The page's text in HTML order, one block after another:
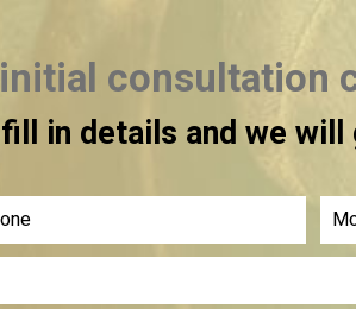
consultation
in details and we